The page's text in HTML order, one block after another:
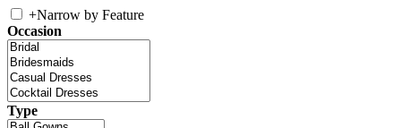
+Narrow by Feature
Occasion
Type